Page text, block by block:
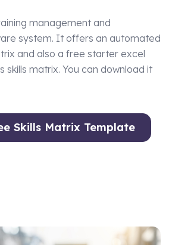
management and
system. It offers an automated
and also a free starter excel
skills matrix. You can download it
Skills Matrix Template